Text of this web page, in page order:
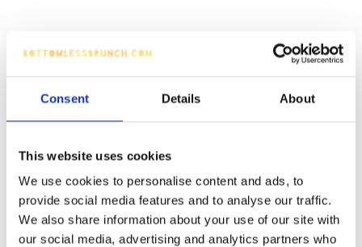
Consent Details About
This website uses cookies
We use cookies to personalise content and ads, to
provide social media features and to analyse our traffic.
We also share information about your use of our site with
our social media, advertising and analytics partners who